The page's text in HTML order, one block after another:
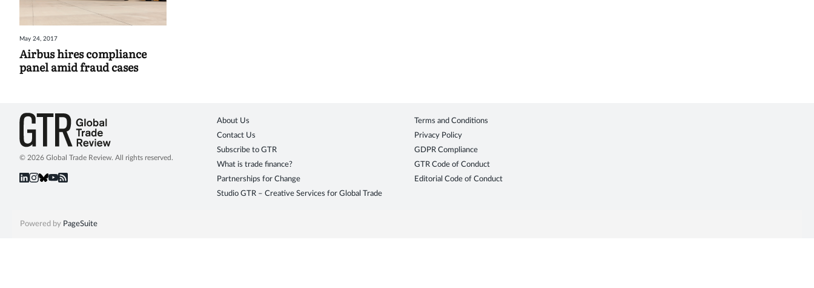
May 24, 2017
Airbus hires compliance
panel amid fraud cases
© 2026 Global Trade Review. All rights reserved.
About Us
Contact Us
Subscribe to GTR
What is trade finance?
Partnerships for Change
Studio GTR – Creative Services for Global Trade
Terms and Conditions
Privacy Policy
GDPR Compliance
GTR Code of Conduct
Editorial Code of Conduct
Powered by PageSuite